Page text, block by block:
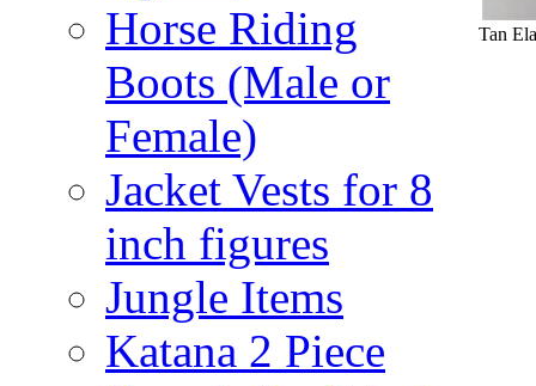
Horse Riding
Boots (Male or
Female)
Jacket Vests for 8
inch figures
Jungle Items
Katana 2 Piece
Tan